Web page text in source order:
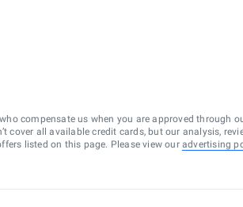
compensate us when you are approved through
cover all available credit cards, but our analysis,
listed on this page. Please view our advertising